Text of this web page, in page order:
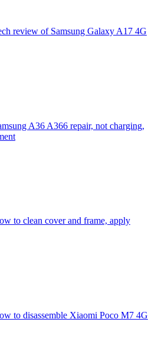
review of Samsung Galaxy A17 4G
A36 A366 repair, not charging,
to clean cover and frame, apply
to disassemble Xiaomi Poco M7 4G